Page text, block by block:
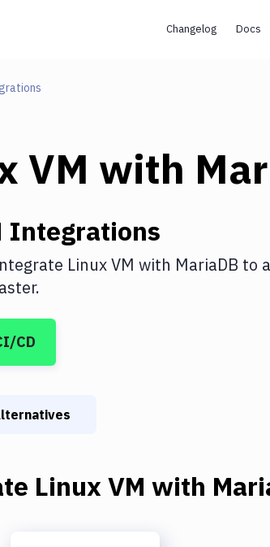
Changelog Docs
VM with
Integrations
Linux VM with MariaDB to
CD
Linux VM with